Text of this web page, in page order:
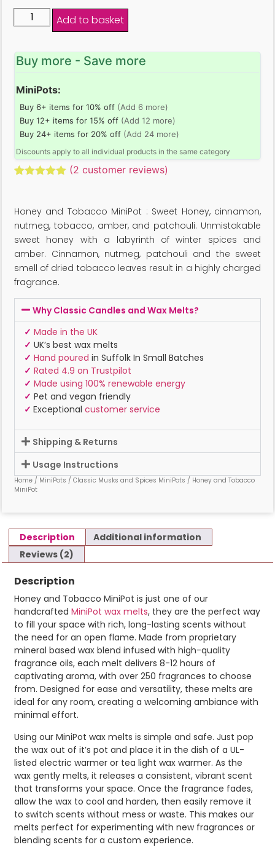
Add to basket
Buy more - Save more
MiniPots:
Buy 6+ items for 10% off (Add 6 more)
Buy 12+ items for 15% off (Add 12 more)
Buy 24+ items for 20% off (Add 24 more)
Discounts apply to all individual products in the same category
customer
ratings
(2 customer reviews)
Honey and Tobacco MiniPot : Sweet Honey, cinnamon,
nutmeg, tobacco, amber, and patchouli. Unmistakable
sweet honey with a labyrinth of winter spices and
amber. Cinnamon, nutmeg, patchouli and the sweet
smell of dried tobacco leaves result in a highly charged
fragrance.
Why Classic Candles and Wax Melts?
✓ Made in the UK
✓ UK’s best wax melts
✓ Hand poured in Suffolk In Small Batches
✓ Rated 4.9 on Trustpilot
✓ Made using 100% renewable energy
✓ Pet and vegan friendly
✓ Exceptional customer service
Shipping & Returns
Usage Instructions
Home / MiniPots / Classic Musks and Spices MiniPots / Honey and Tobacco
MiniPot
Description
Additional information
Reviews (2)
Description
Honey and Tobacco MiniPot is just one of our
handcrafted MiniPot wax melts, they are the perfect way
to fill your space with rich, long-lasting scents without
the need for an open flame. Made from proprietary
mineral based wax blend infused with high-quality
fragrance oils, each melt delivers 8-12 hours of
captivating aroma, with over 250 fragrances to choose
from. Designed for ease and versatility, these melts are
ideal for any room, creating a welcoming ambiance with
minimal effort.
Using our MiniPot wax melts is simple and safe. Just pop
the wax out of it’s pot and place it in the dish of a UL-
listed electric warmer or tea light wax warmer. As the
wax gently melts, it releases a consistent, vibrant scent
that transforms your space. Once the fragrance fades,
allow the wax to cool and harden, then easily remove it
to switch scents without mess or waste. This makes our
melts perfect for experimenting with new fragrances or
blending scents for a custom experience.